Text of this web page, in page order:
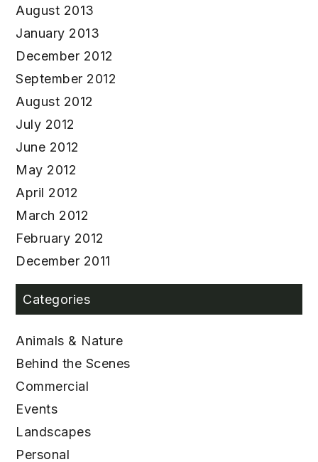
August 2013
January 2013
December 2012
September 2012
August 2012
July 2012
June 2012
May 2012
April 2012
March 2012
February 2012
December 2011
Categories
Animals & Nature
Behind the Scenes
Commercial
Events
Landscapes
Personal